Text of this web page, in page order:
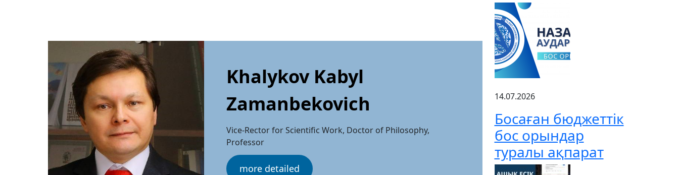
Khalykov Kabyl
Zamanbekovich
Vice-Rector for Scientific Work, Doctor of Philosophy,
Professor
more detailed
14.07.2026
Босаған бюджеттік
бос орындар
туралы ақпарат